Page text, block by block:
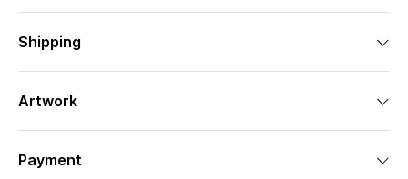
Shipping
Artwork
Payment